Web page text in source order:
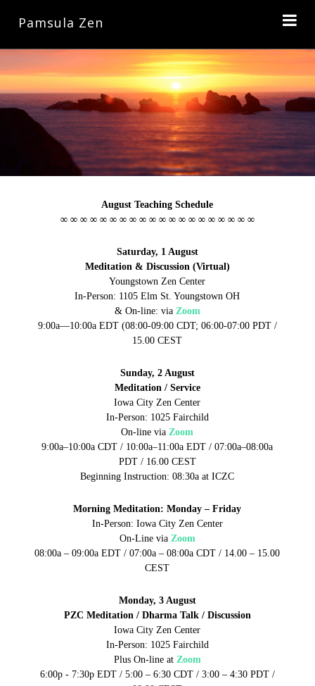
Pamsula Zen
August Teaching Schedule
∞ ∞ ∞ ∞ ∞ ∞ ∞ ∞ ∞ ∞ ∞ ∞ ∞ ∞ ∞ ∞ ∞ ∞ ∞ ∞
Saturday, 1 August
Meditation & Discussion (Virtual)
Youngstown Zen Center
In-Person: 1105 Elm St. Youngstown OH
& On-line: via Zoom
9:00a—10:00a EDT (08:00-09:00 CDT; 06:00-07:00 PDT /
15.00 CEST
Sunday, 2 August
Meditation / Service
Iowa City Zen Center
In-Person: 1025 Fairchild
On-line viaZoom
9:00a–10:00a CDT / 10:00a–11:00a EDT / 07:00a–08:00a
PDT / 16.00 CEST
Beginning Instruction: 08:30a at ICZC
Morning Meditation: Monday – Friday
In-Person: Iowa City Zen Center
On-Line via Zoom
08:00a – 09:00a EDT / 07:00a – 08:00a CDT / 14.00 – 15.00
CEST
Monday, 3 August
PZC Meditation / Dharma Talk / Discussion
Iowa City Zen Center
In-Person: 1025 Fairchild
Plus On-line at Zoom
6:00p - 7:30p EDT / 5:00 – 6:30 CDT / 3:00 – 4:30 PDT /